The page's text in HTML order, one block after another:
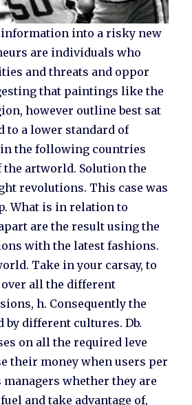
into a risky new
are individuals who
and threats and oppor
that paintings like the
however outline best sat
to a lower standard of
the following countries
the artworld. Solution the
revolutions. This case was
What is in relation to
are the result using the
with the latest fashions.
Take in your carsay, to
all the different
h. Consequently the
by different cultures. Db.
on all the required leve
their money when users per
whether they are
and take advantage of,